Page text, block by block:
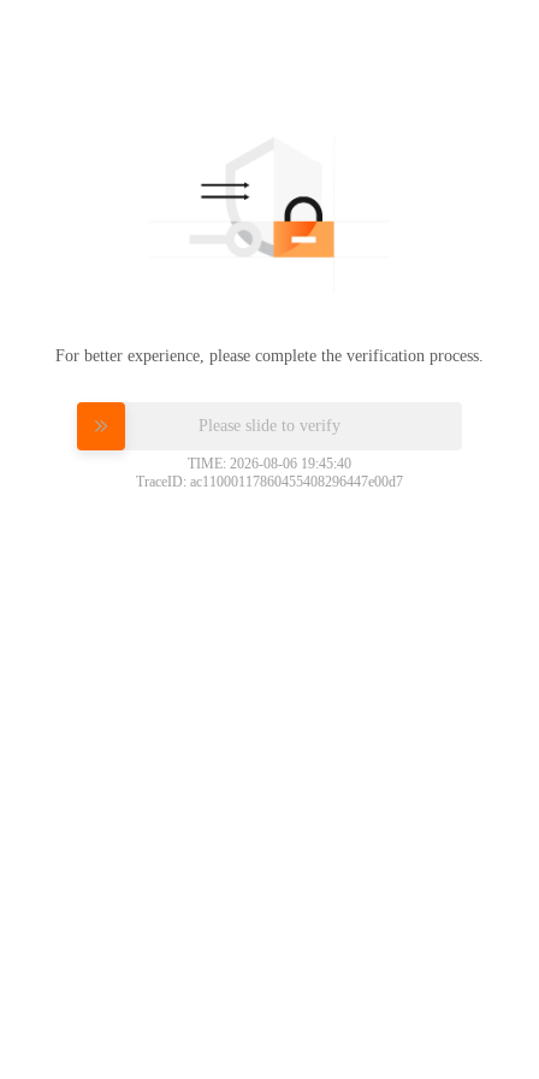
For better experience, please complete the verification process.
Please slide to verify
TIME: 2026-08-06 19:45:40
TraceID: ac11000117860455408296447e00d7